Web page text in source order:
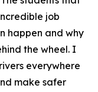
job
happen and why
the wheel. I
everywhere
make safer